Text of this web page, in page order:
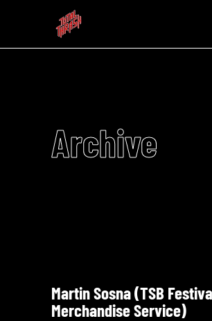
Archive
Martin Sosna (TSB
Merchandise Service)